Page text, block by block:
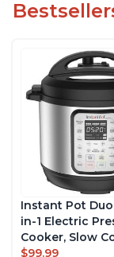
Instant Pot
in-1 Electric
Cooker, Slow
Rice Cooker,
$99.99